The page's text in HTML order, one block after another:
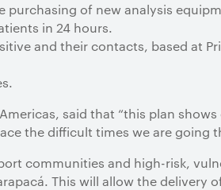
of new analysis
in 24 hours.
and their contacts, based at
said that “this plan
the difficult times we are going
communities and high-risk,
This will allow the delivery